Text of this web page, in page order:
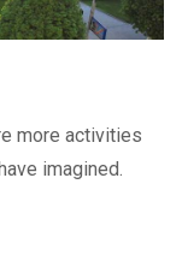
more activities
imagined.